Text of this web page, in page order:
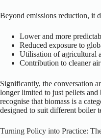
Beyond emissions reduction, it
Lower and more
Reduced exposure to
Utilisation of agricultural
Contribution to cleaner
Significantly, the conversation
longer limited to just pellets
recognise that biomass is a
designed to suit different boiler
Turning Policy into Practice: